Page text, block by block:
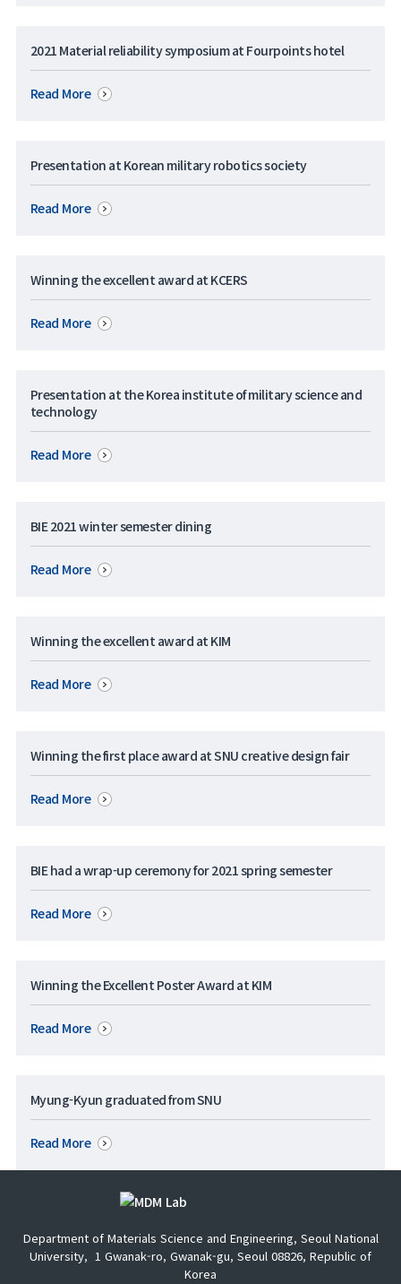
2021 Material reliability symposium at Fourpoints hotel
Read More
Presentation at Korean military robotics society
Read More
Winning the excellent award at KCERS
Read More
Presentation at the Korea institute of military science and
technology
Read More
BIE 2021 winter semester dining
Read More
Winning the excellent award at KIM
Read More
Winning the first place award at SNU creative design fair
Read More
BIE had a wrap-up ceremony for 2021 spring semester
Read More
Winning the Excellent Poster Award at KIM
Read More
Myung-Kyun graduated from SNU
Read More
Department of Materials Science and Engineering, Seoul National
University, 1 Gwanak-ro, Gwanak-gu, Seoul 08826, Republic of
Korea